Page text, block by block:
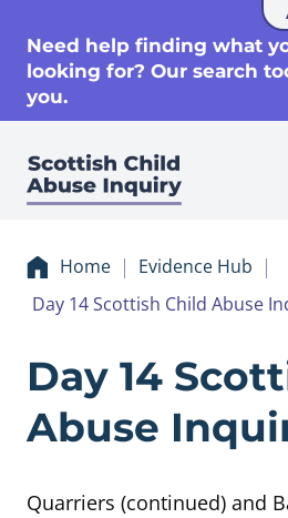
Need help finding what
looking for? Our search
you.
Home
Evidence Hub
Day 14 Scottish Child Abuse
Evidence
Day 14
Abuse
Quarriers (continued) and